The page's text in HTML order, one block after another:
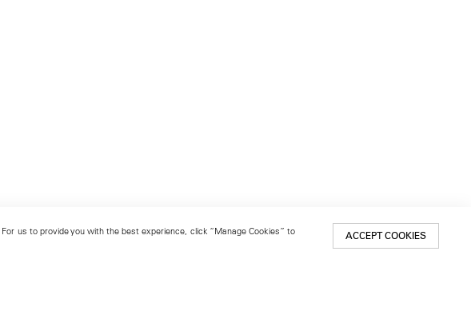
us to provide you with the best experience, click “Manage Cookies” to
ACCEPT COOKIES